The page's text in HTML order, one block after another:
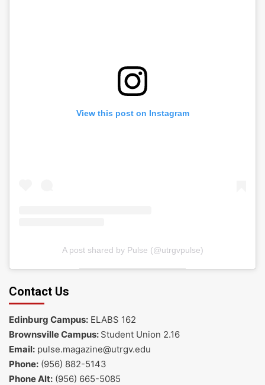
View this post on Instagram
A post shared by Pulse (@utrgvpulse)
Contact Us
Edinburg Campus: ELABS 162
Brownsville Campus: Student Union 2.16
Email: pulse.magazine@utrgv.edu
Phone: (956) 882-5143
Phone Alt: (956) 665-5085